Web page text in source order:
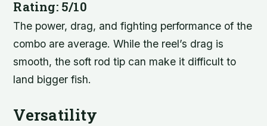
Rating: 5/10
The power, drag, and fighting performance of the
combo are average. While the reel’s drag is
smooth, the soft rod tip can make it difficult to
land bigger fish.
Versatility